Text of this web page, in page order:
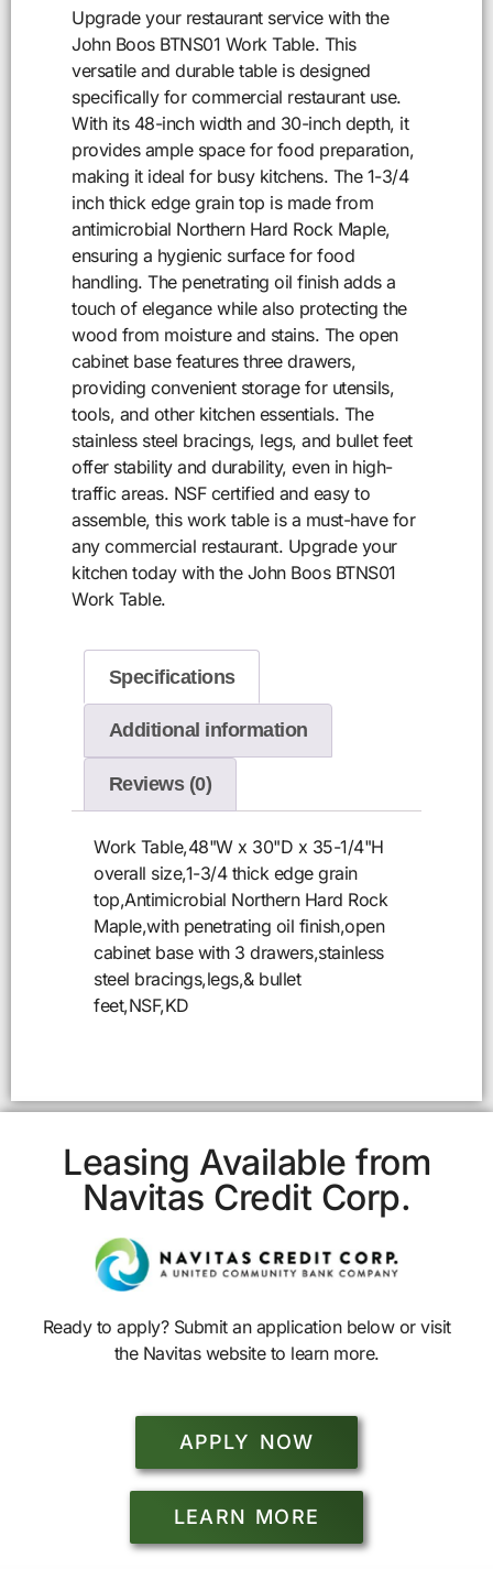
Upgrade your restaurant service with the
John Boos BTNS01 Work Table. This
versatile and durable table is designed
specifically for commercial restaurant use.
With its 48-inch width and 30-inch depth, it
provides ample space for food preparation,
making it ideal for busy kitchens. The 1-3/4
inch thick edge grain top is made from
antimicrobial Northern Hard Rock Maple,
ensuring a hygienic surface for food
handling. The penetrating oil finish adds a
touch of elegance while also protecting the
wood from moisture and stains. The open
cabinet base features three drawers,
providing convenient storage for utensils,
tools, and other kitchen essentials. The
stainless steel bracings, legs, and bullet feet
offer stability and durability, even in high-
traffic areas. NSF certified and easy to
assemble, this work table is a must-have for
any commercial restaurant. Upgrade your
kitchen today with the John Boos BTNS01
Work Table.
Specifications
Additional information
Reviews (0)
Work Table,48"W x 30"D x 35-1/4"H
overall size,1-3/4 thick edge grain
top,Antimicrobial Northern Hard Rock
Maple,with penetrating oil finish,open
cabinet base with 3 drawers,stainless
steel bracings,legs,& bullet
feet,NSF,KD
Leasing Available from
Navitas Credit Corp.
Ready to apply? Submit an application below or visit
the Navitas website to learn more.
APPLY NOW
LEARN MORE